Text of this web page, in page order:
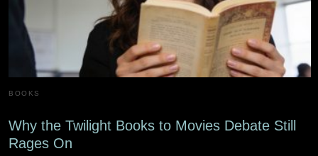
BOOKS
Why the Twilight Books to Movies Debate Still
Rages On